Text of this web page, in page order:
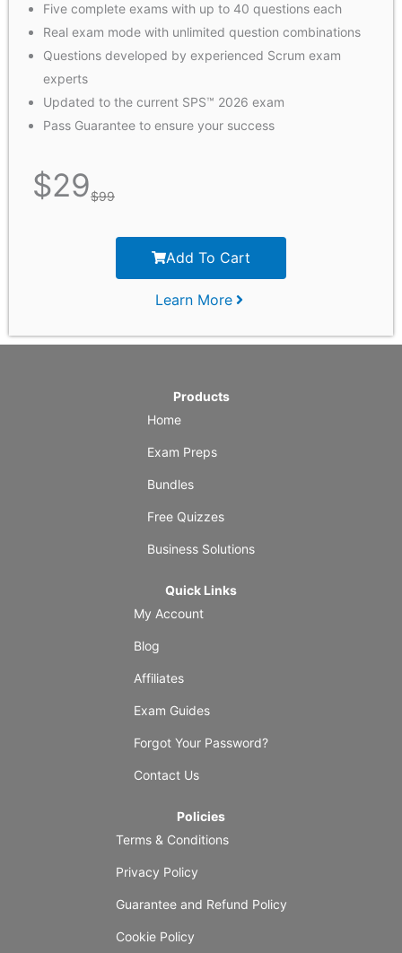
Five complete exams with up to 40 questions each
Real exam mode with unlimited question combinations
Questions developed by experienced Scrum exam
experts
Updated to the current SPS™ 2026 exam
Pass Guarantee to ensure your success
$29$99
Add To Cart
Learn More
Products
Home
Exam Preps
Bundles
Free Quizzes
Business Solutions
Quick Links
My Account
Blog
Affiliates
Exam Guides
Forgot Your Password?
Contact Us
Policies
Terms & Conditions
Privacy Policy
Guarantee and Refund Policy
Cookie Policy